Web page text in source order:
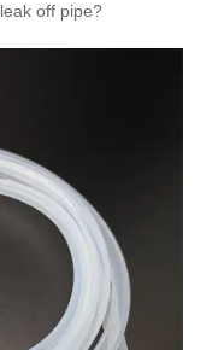
off pipe?